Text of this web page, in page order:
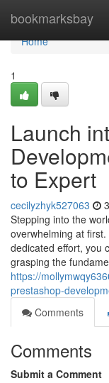
bookmarksbay
Home
Home
1
Launch
to Expert
cecilyzhyk527063
Stepping into the
overwhelming at
dedicated effort, you
grasping the
https://
prestashop-
Comments
Comments
Submit a Comment